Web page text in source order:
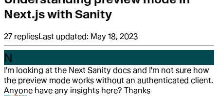
Next.js with Sanity
27 repliesLast updated: May 18, 2023
N
I'm looking at the Next Sanity docs and I'm not sure how
the preview mode works without an authenticated client.
Anyone have any insights here? Thanks